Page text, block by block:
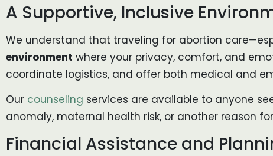
A Supportive, Inclusive
We understand that traveling for abortion
environment where your privacy, comfort, and
coordinate logistics, and offer both medical and
Our counseling services are available to anyone
anomaly, maternal health risk, or another reason
Financial Assistance and